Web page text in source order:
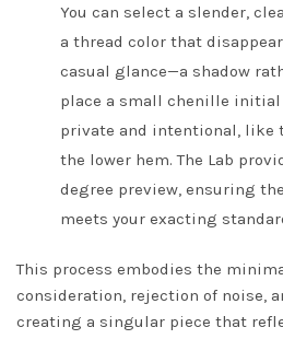
You can select a slender,
a thread color that
casual glance—a shadow
place a small chenille
private and intentional, like
the lower hem. The Lab
degree preview, ensuring
meets your exacting
This process embodies the
consideration, rejection of noise,
creating a singular piece that